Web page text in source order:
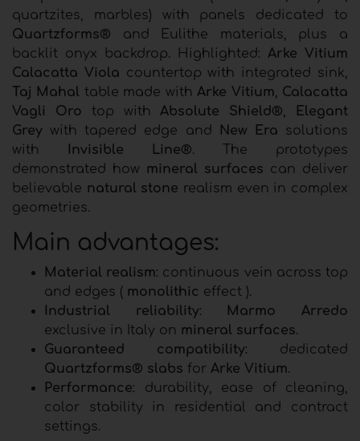
quartzites, marbles) with panels dedicated to
Quartzforms® and Eulithe materials, plus a
backlit onyx backdrop. Highlighted: Arke Vitium
Calacatta Viola countertop with integrated sink,
Taj Mahal table made with Arke Vitium
Calacatta
Vagli Oro top with Absolute Shield®
Elegant
Grey with tapered edge and New Era solutions
with
Invisible Line®. The prototypes
demonstrated how mineral surfaces can deliver
believable natural stone realism even in complex
geometries.
Main advantages:
Material realism: continuous vein across top
and edges ( monolithic effect ).
Industrial reliability:
Marmo Arredo
exclusive in Italy on mineral surfaces.
Guaranteed compatibility: dedicated
Quartzforms® slabs for Arke Vitium.
Performance: durability, ease of cleaning,
color stability in residential and contract
settings.